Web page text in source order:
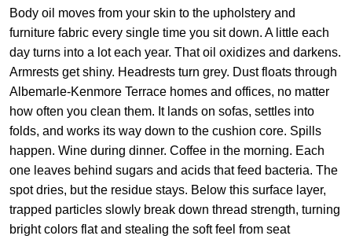
Body oil moves from your skin to the upholstery and
furniture fabric every single time you sit down. A little each
day turns into a lot each year. That oil oxidizes and darkens.
Armrests get shiny. Headrests turn grey. Dust floats through
Albemarle-Kenmore Terrace homes and offices, no matter
how often you clean them. It lands on sofas, settles into
folds, and works its way down to the cushion core. Spills
happen. Wine during dinner. Coffee in the morning. Each
one leaves behind sugars and acids that feed bacteria. The
spot dries, but the residue stays. Below this surface layer,
trapped particles slowly break down thread strength, turning
bright colors flat and stealing the soft feel from seat